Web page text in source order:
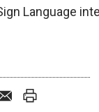
Language